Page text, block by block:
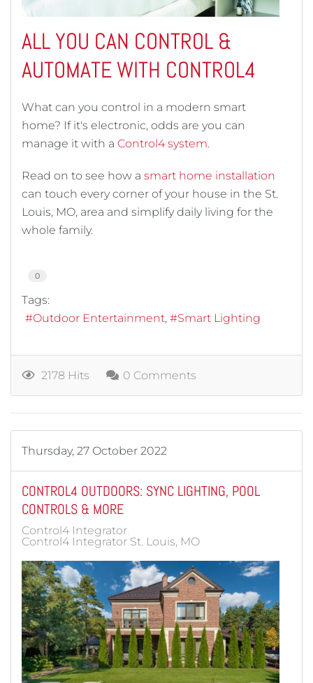
ALL YOU CAN CONTROL &
AUTOMATE WITH CONTROL4
What can you control in a modern smart
home? If it's electronic, odds are you can
manage it with a Control4 system.
Read on to see how a smart home installation
can touch every corner of your house in the St.
Louis, MO, area and simplify daily living for the
whole family.
0
Tags:
Outdoor Entertainment
Smart Lighting
2178 Hits 0 Comments
Thursday, 27 October 2022
CONTROL4 OUTDOORS: SYNC LIGHTING, POOL
CONTROLS & MORE
Control4 Integrator
Control4 Integrator St. Louis, MO